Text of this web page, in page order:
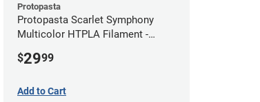
Protopasta
Protopasta Scarlet Symphony
Multicolor HTPLA Filament -
$2999
Add to Cart